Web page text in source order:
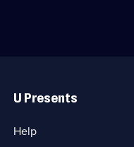
Links
U Presents
Help